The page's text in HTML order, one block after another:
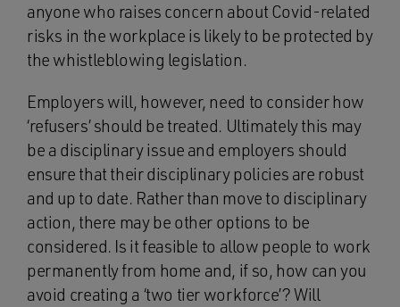
anyone who raises concern about Covid-related
risks in the workplace is likely to be protected by
the whistleblowing legislation.
Employers will, however, need to consider how
‘refusers’ should be treated. Ultimately this may
be a disciplinary issue and employers should
ensure that their disciplinary policies are robust
and up to date. Rather than move to disciplinary
action, there may be other options to be
considered. Is it feasible to allow people to work
permanently from home and, if so, how can you
avoid creating a ‘two tier workforce’? Will